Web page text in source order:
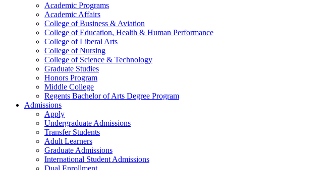
Academic Programs
Academic Affairs
College of Business & Aviation
College of Education, Health & Human Performance
College of Liberal Arts
College of Nursing
College of Science & Technology
Graduate Studies
Honors Program
Middle College
Regents Bachelor of Arts Degree Program
Admissions
Apply
Undergraduate Admissions
Transfer Students
Adult Learners
Graduate Admissions
International Student Admissions
Dual Enrollment